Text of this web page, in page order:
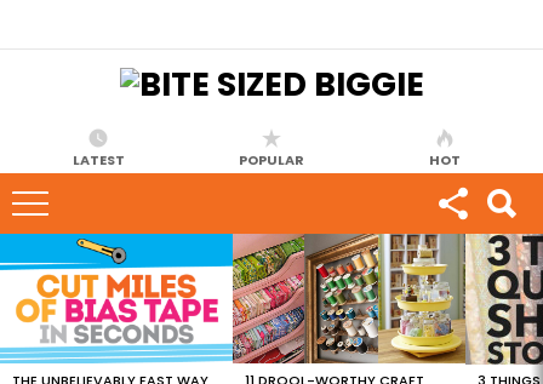
LATEST POPULAR HOT
VIEWED
STORIES